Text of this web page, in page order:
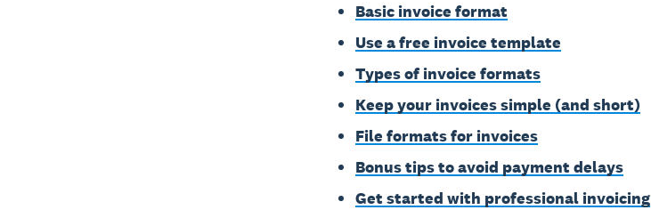
Basic invoice format
Use a free invoice template
Types of invoice formats
Keep your invoices simple (and short)
File formats for invoices
Bonus tips to avoid payment delays
Get started with professional invoicing